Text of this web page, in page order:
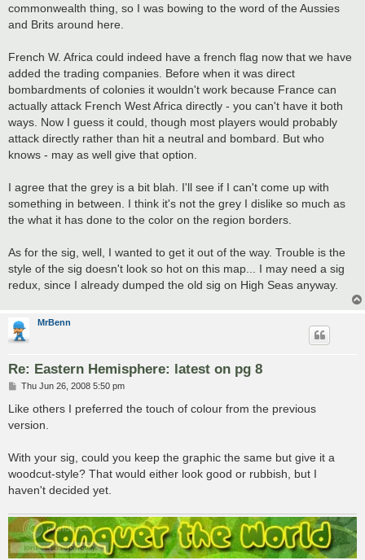
commonwealth thing, so I was bowing to the word of the Aussies
and Brits around here.
French W. Africa could indeed have a french flag now that we have
added the trading companies. Before when it was direct
bombardments of colonies it wouldn't work because France can
actually attack French West Africa directly - you can't have it both
ways. Now I guess it could, though most players would probably
attack directly rather than hit a neutral and bombard. But who
knows - may as well give that option.
I agree that the grey is a bit blah. I'll see if I can't come up with
something in between. I think it's not the grey I dislike so much as
the what it has done to the color on the region borders.
As for the sig, well, I wanted to get it out of the way. Trouble is the
style of the sig doesn't look so hot on this map... I may need a sig
redux, since I already dumped the old sig on High Seas anyway.
MrBenn
Re: Eastern Hemisphere: latest on pg 8
P
s
Thu Jun 26, 2008 5:50 pm
Like others I preferred the touch of colour from the previous
version.
With your sig, could you keep the graphic the same but give it a
woodcut-style? That would either look good or rubbish, but I
haven't decided yet.